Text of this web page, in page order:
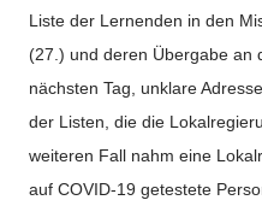
Liste der Lernenden in den
(27.) und deren Übergabe an
nächsten Tag, unklare
der Listen, die die
weiteren Fall nahm eine
auf COVID-19 getestete